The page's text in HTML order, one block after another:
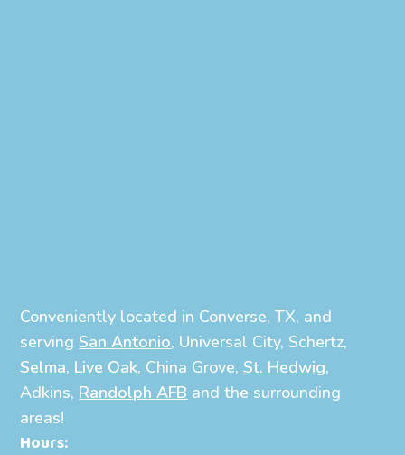
Conveniently located in Converse, TX, and
servingSan Antonio, Universal City, Schertz,
Selma, Live Oak, China Grove,St. Hedwig,
Adkins, Randolph AFB and the surrounding
areas!
Hours: